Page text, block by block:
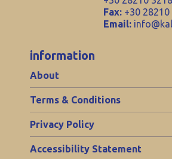
Fax: +30 28210
Email:
information
About
Terms & Conditions
Privacy Policy
Accessibility Statement